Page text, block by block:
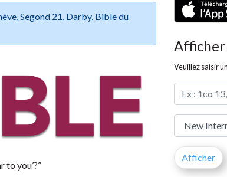
Segond 21, Darby, Bible du
to you’?”
Afficher
Veuillez saisir